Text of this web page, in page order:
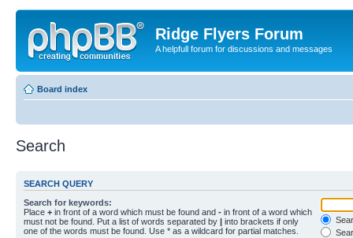
Ridge Flyers Forum
A helpfull forum for discussions and messages
Board index
Search
SEARCH QUERY
Search for keywords:
Place + in front of a word which must be found and - in front of a word which
must not be found. Put a list of words separated by | into brackets if only
one of the words must be found. Use * as a wildcard for partial matches.